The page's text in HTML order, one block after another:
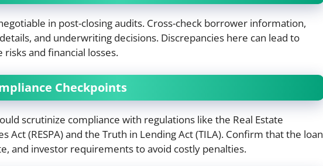
in post-closing audits. Cross-check borrower information,
and underwriting decisions. Discrepancies here can lead to
and financial losses.
Checkpoints
scrutinize compliance with regulations like the Real Estate
Act (RESPA) and the Truth in Lending Act (TILA). Confirm that the loan
and investor requirements to avoid costly penalties.